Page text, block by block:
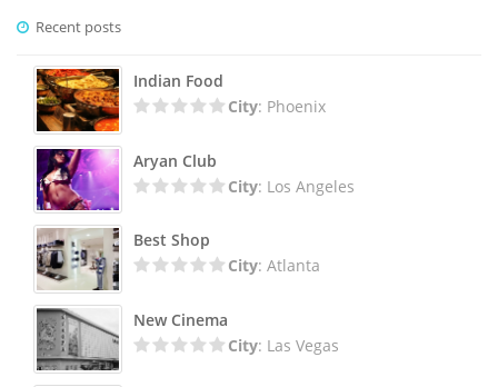
Recent posts
Indian Food
City: Phoenix
Aryan Club
City: Los Angeles
Best Shop
City: Atlanta
New Cinema
City: Las Vegas